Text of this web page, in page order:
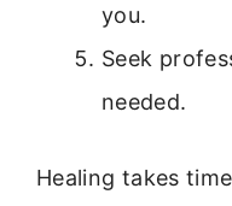
you.
Seek
needed.
Healing takes